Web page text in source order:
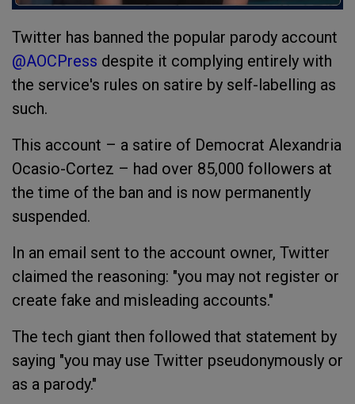
Twitter has banned the popular parody account
@AOCPress despite it complying entirely with
the service's rules on satire by self-labelling as
such.
This account – a satire of Democrat Alexandria
Ocasio-Cortez – had over 85,000 followers at
the time of the ban and is now permanently
suspended.
In an email sent to the account owner, Twitter
claimed the reasoning: "you may not register or
create fake and misleading accounts."
The tech giant then followed that statement by
saying "you may use Twitter pseudonymously or
as a parody."